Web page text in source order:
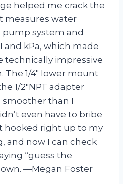
helped me crack the
measures water
pump system and
and kPa, which made
technically impressive
The 1/4″ lower mount
1/2″NPT adapter
than I
even have to bribe
hooked right up to my
and now I can check
“guess the
—Megan Foster